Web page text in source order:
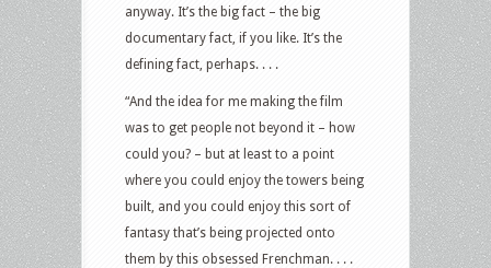
anyway. It’s the big fact – the big
documentary fact, if you like. It’s the
defining fact, perhaps. . . .
“And the idea for me making the film
was to get people not beyond it – how
could you? – but at least to a point
where you could enjoy the towers being
built, and you could enjoy this sort of
fantasy that’s being projected onto
them by this obsessed Frenchman. . . .